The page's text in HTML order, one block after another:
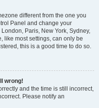
different from the one you
Panel and change your
Paris, New York, Sydney,
like most settings, can only be
this is a good time to do so.
wrong!
and the time is still incorrect,
Please notify an